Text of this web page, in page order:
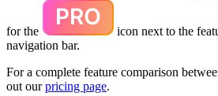
for the
icon next to the
navigation bar.
For a complete feature comparison
out ourpricing page.